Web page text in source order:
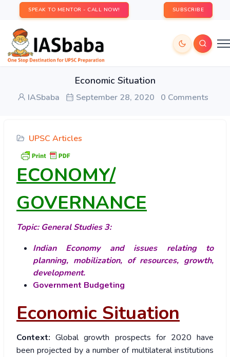
SPEAK TO MENTOR - CALL NOW! SUBSCRIBE
Economic Situation
IASbaba September 28, 2020 0 Comments
UPSC Articles
ECONOMY/
GOVERNANCE
Topic: General Studies 3:
Indian Economy and issues relating to
planning, mobilization, of resources, growth,
development.
Government Budgeting
Economic Situation
Context:Global growth prospects for 2020 have
been projected by a number of multilateral institutions